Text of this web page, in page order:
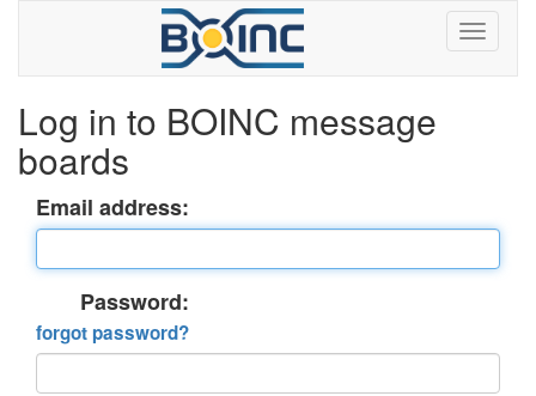
Log in to BOINC message
boards
Email address:
Password:
forgot password?